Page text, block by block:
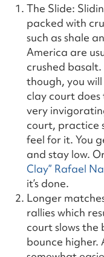
The Slide:
packed with
such as shale
America are
crushed
though, you
clay court
very
court, practice
feel for it. You
and stay low.
Clay” Rafael
it’s done.
Longer
rallies which
court slows the
bounce higher.